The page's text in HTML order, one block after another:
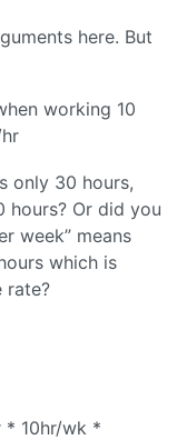
here. But
working 10
only 30 hours,
hours? Or did you
week” means
which is
rate?
10hr/wk *